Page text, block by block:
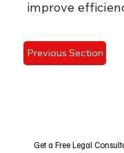
improve
Previous Section
Get a Free Legal